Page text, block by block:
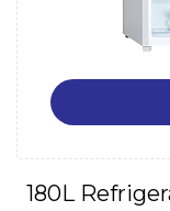
180L